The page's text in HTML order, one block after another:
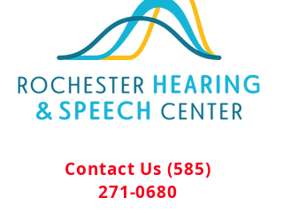
Contact Us(585)
271-0680